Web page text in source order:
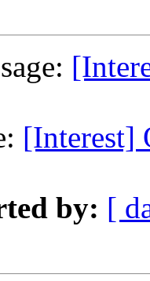
[Interest]
by: [